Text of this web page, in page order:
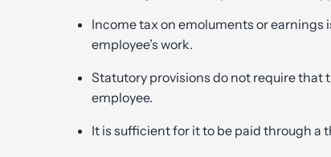
Income tax on emoluments or earnings
employee’s work.
Statutory provisions do not require
employee.
It is sufficient for it to be paid through a